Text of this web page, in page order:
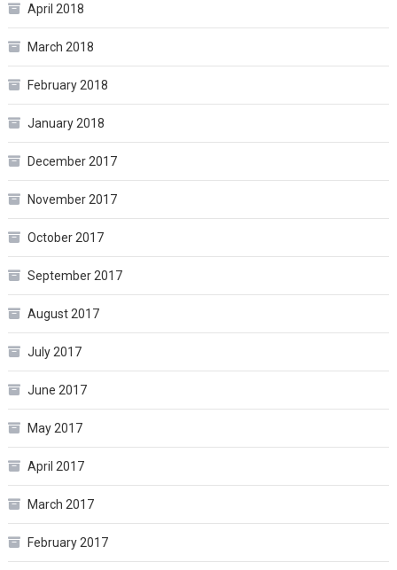
April 2018
March 2018
February 2018
January 2018
December 2017
November 2017
October 2017
September 2017
August 2017
July 2017
June 2017
May 2017
April 2017
March 2017
February 2017